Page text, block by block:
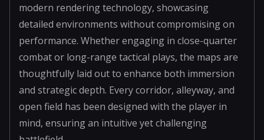
modern rendering technology, showcasing
detailed environments without compromising on
performance. Whether engaging in close-quarter
combat or long-range tactical plays, the maps are
thoughtfully laid out to enhance both immersion
and strategic depth. Every corridor, alleyway, and
open field has been designed with the player in
mind, ensuring an intuitive yet challenging